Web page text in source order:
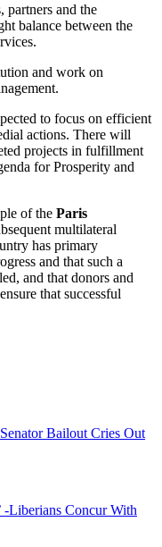
partners and the
balance between the
and work on
to focus on efficient
actions. There will
projects in fulfillment
for Prosperity and
of the Paris
multilateral
has primary
and that such a
and that donors and
that successful
Bailout Cries Out
-Liberians Concur With